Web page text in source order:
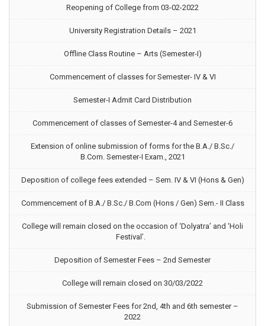
Reopening of College from 03-02-2022
University Registration Details – 2021
Offline Class Routine – Arts (Semester-I)
Commencement of classes for Semester- IV & VI
Semester-I Admit Card Distribution
Commencement of classes of Semester-4 and Semester-6
Extension of online submission of forms for the B.A./ B.Sc./
B.Com. Semester-I Exam., 2021
Deposition of college fees extended – Sem. IV & VI (Hons & Gen)
Commencement of B.A./ B.Sc./ B.Com (Hons / Gen) Sem.- II Class
College will remain closed on the occasion of ‘Dolyatra’ and ‘Holi
Festival’.
Deposition of Semester Fees – 2nd Semester
College will remain closed on 30/03/2022
Submission of Semester Fees for 2nd, 4th and 6th semester –
2022